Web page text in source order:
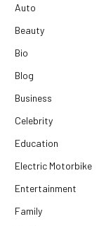
Auto
Beauty
Bio
Blog
Business
Celebrity
Education
Electric Motorbike
Entertainment
Family